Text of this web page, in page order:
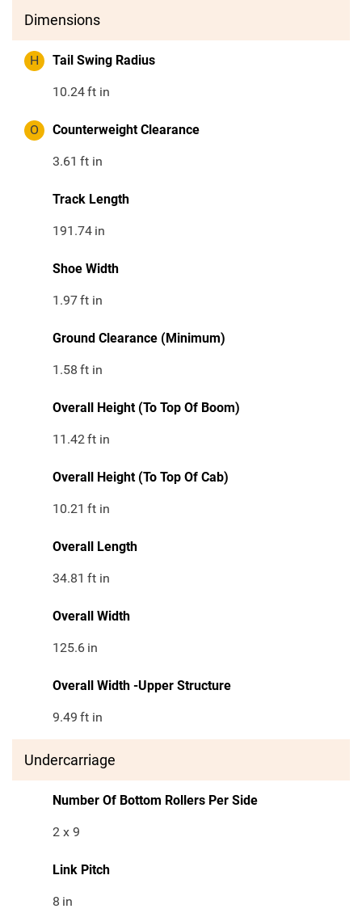
Dimensions
H Tail Swing Radius
10.24ft in
O Counterweight Clearance
3.61 ft in
Track Length
191.74 in
Shoe Width
1.97ft in
Ground Clearance (Minimum)
1.58 ft in
Overall Height (To Top Of Boom)
11.42ft in
Overall Height (To Top Of Cab)
10.21 ft in
Overall Length
34.81 ft in
Overall Width
125.6 in
Overall Width -Upper Structure
9.49 ft in
Undercarriage
Number Of Bottom Rollers Per Side
2 x 9
Link Pitch
8 in